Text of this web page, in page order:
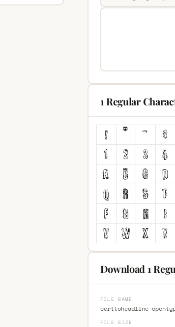
1 Regular
Download 1
FILE NAME
certtoheadline-
FILE SIZE